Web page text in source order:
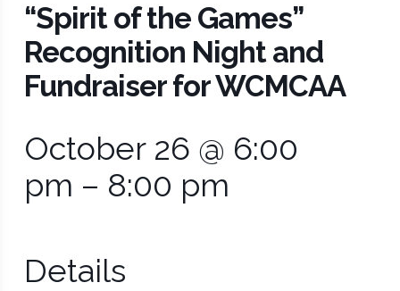
“Spirit of the Games”
Recognition Night and
Fundraiser for WCMCAA
October 26 @ 6:00
pm – 8:00 pm
Details